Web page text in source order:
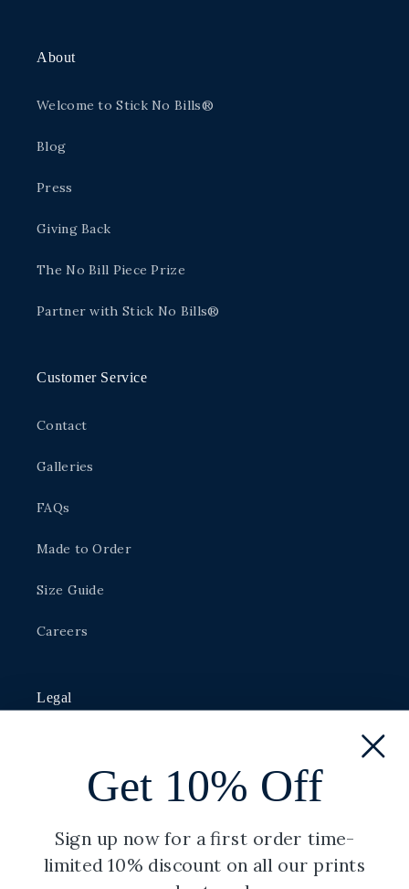
About
Welcome to Stick No Bills®
Blog
Press
Giving Back
The No Bill Piece Prize
Partner with Stick No Bills®
Customer Service
Contact
Galleries
FAQs
Made to Order
Size Guide
Careers
Legal
Shipping Policy
Refund Policy
Get 10% Off
Sign up now for a first order time-
limited 10% discount on all our prints